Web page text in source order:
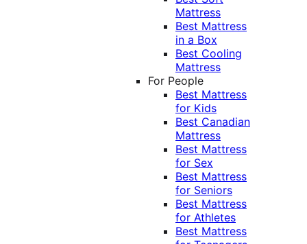
Mattress
Best Mattress
in a Box
Best Cooling
Mattress
For People
Best Mattress
for Kids
Best Canadian
Mattress
Best Mattress
for Sex
Best Mattress
for Seniors
Best Mattress
for Athletes
Best Mattress